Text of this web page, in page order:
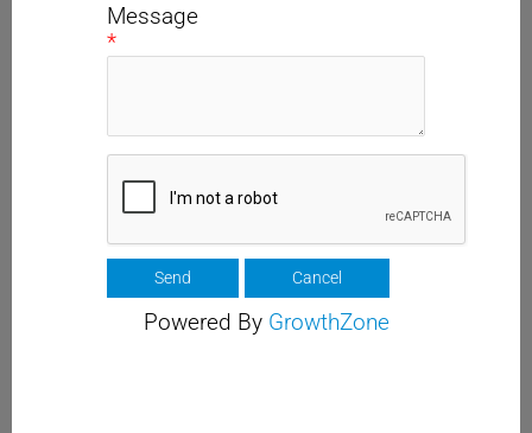
Message
*
Powered By GrowthZone